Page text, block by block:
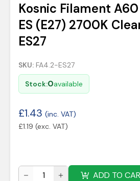
Kosnic Filament
ES (E27) 2700K
ES27
SKU: FA4.2-ES27
Stock:0available
£1.43 (inc. VAT)
£1.19 (exc. VAT)
ADD TO